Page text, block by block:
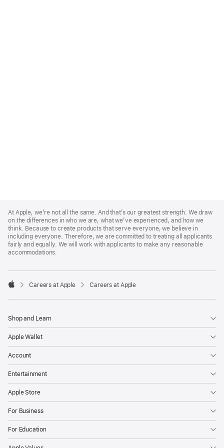
Footer
At Apple, we’re not all the same. And that’s our greatest strength. We draw
on the differences in who we are, what we’ve experienced, and how we
think. Because to create products that serve everyone, we believe in
including everyone. Therefore, we are committed to treating all applicants
fairly and equally. We will work with applicants to make any reasonable
accommodations.

Careers at Apple Careers at Apple
Shop and Learn
Apple Wallet
Account
Entertainment
Apple Store
For Business
For Education